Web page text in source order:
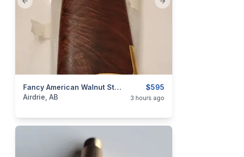
Previous slide Next slide
$595
Fancy American Walnut Stock For Henry Original/ Henry 1860 (Shipped)
categories:Sporting Goods
Airdrie, AB 3 hours ago